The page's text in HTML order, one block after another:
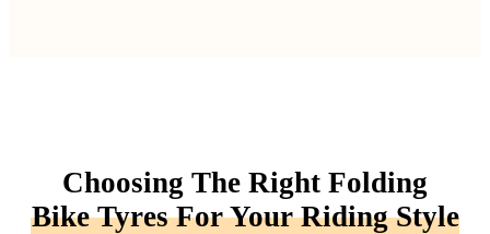
Choosing The Right Folding
Bike Tyres For Your Riding Style